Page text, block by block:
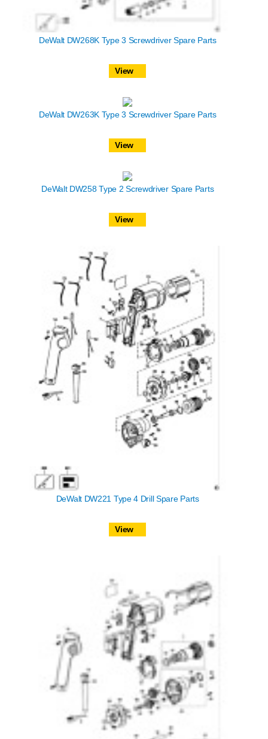
DeWalt DW268K Type 3 Screwdriver Spare Parts
View
DeWalt DW263K Type 3 Screwdriver Spare Parts
View
DeWalt DW258 Type 2 Screwdriver Spare Parts
View
DeWalt DW221 Type 4 Drill Spare Parts
View